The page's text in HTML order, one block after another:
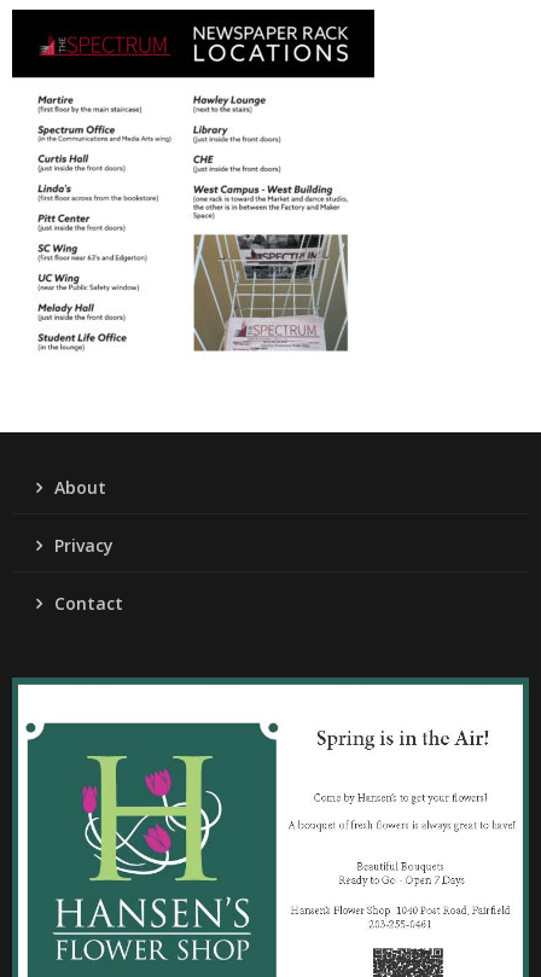
About
Privacy
Contact